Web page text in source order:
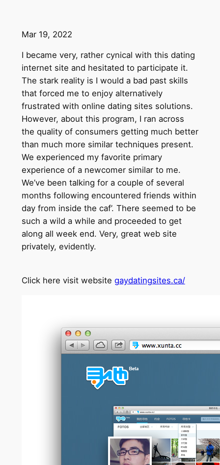
Mar 19, 2022
I became very, rather cynical with this dating
internet site and hesitated to participate it.
The stark reality is I would a bad past skills
that forced me to enjoy alternatively
frustrated with online dating sites solutions.
However, about this program, I ran across
the quality of consumers getting much better
than much more similar techniques present.
We experienced my favorite primary
experience of a newcomer similar to me.
We’ve been talking for a couple of several
months following encountered friends within
day from inside the caf’. There seemed to be
such a wild a while and proceeded to get
along all week end. Very, great web site
privately, evidently.
Click here visit website gaydatingsites.ca/